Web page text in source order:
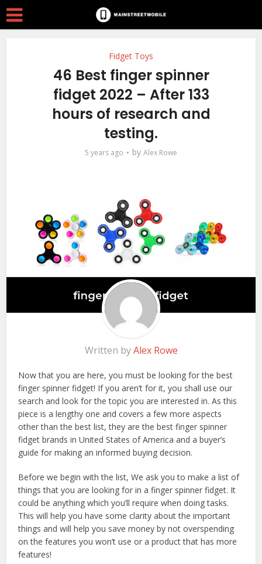
Fidget Toys
46 Best finger spinner
fidget 2022 – After 133
hours of research and
testing.
5 years ago by Alex Rowe
Written byAlex Rowe
Now that you are here, you must be looking for the best
finger spinner fidget! If you aren’t for it, you shall use our
search and look for the topic you are interested in. As this
piece is a lengthy one and covers a few more aspects
other than the best list, they are the best finger spinner
fidget brands in United States of America and a buyer’s
guide for making an informed buying decision.
Before we begin with the list, We ask you to make a list of
things that you are looking for in a finger spinner fidget. It
could be anything which you’ll require when doing tasks.
This will help you have some clarity about the important
things and will help you save money by not overspending
on the features you won’t use or a product that has more
features!